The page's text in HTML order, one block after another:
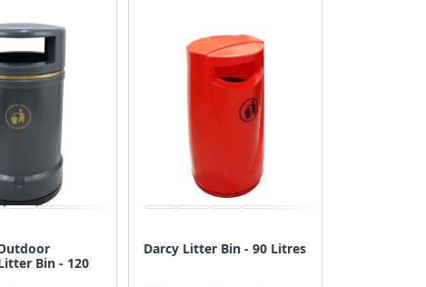
Bin - 120
Darcy Litter Bin - 90 Litres